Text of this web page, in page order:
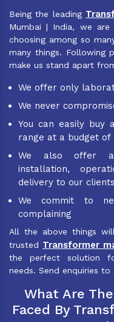
Being the leading
Mumbai | India, we
choosing among so
many things.
make us stand apart
We offer only
We never
You can easily buy
range at a budget of
We also offer
installation,
delivery to our clients
We commit to
complaining
All the above things
trusted Transformer
the perfect solution
needs. Send enquiries
What Are
Faced By